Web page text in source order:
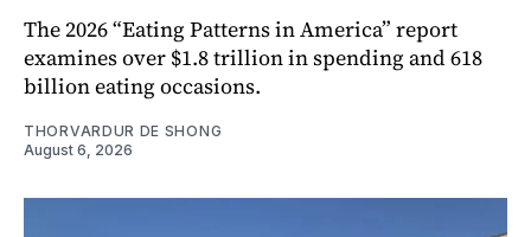
The 2026 “Eating Patterns in America” report
examines over $1.8 trillion in spending and 618
billion eating occasions.
THORVARDUR DE SHONG
August 6, 2026